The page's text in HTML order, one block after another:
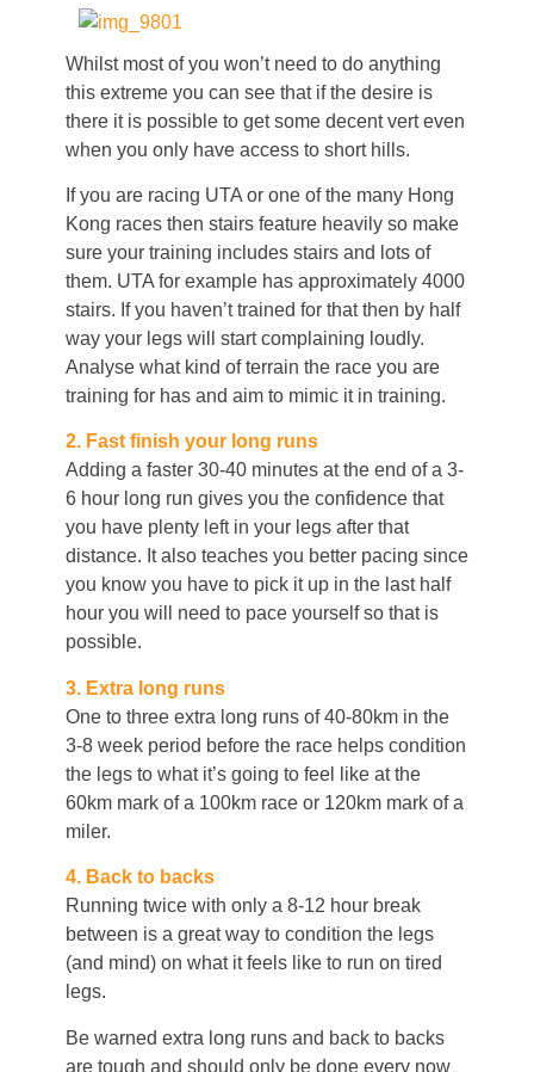
Whilst most of you won’t need to do anything
this extreme you can see that if the desire is
there it is possible to get some decent vert even
when you only have access to short hills.
If you are racing UTA or one of the many Hong
Kong races then stairs feature heavily so make
sure your training includes stairs and lots of
them. UTA for example has approximately 4000
stairs. If you haven’t trained for that then by half
way your legs will start complaining loudly.
Analyse what kind of terrain the race you are
training for has and aim to mimic it in training.
2. Fast finish your long runs
Adding a faster 30-40 minutes at the end of a 3-
6 hour long run gives you the confidence that
you have plenty left in your legs after that
distance. It also teaches you better pacing since
you know you have to pick it up in the last half
hour you will need to pace yourself so that is
possible.
3. Extra long runs
One to three extra long runs of 40-80km in the
3-8 week period before the race helps condition
the legs to what it’s going to feel like at the
60km mark of a 100km race or 120km mark of a
miler.
4. Back to backs
Running twice with only a 8-12 hour break
between is a great way to condition the legs
(and mind) on what it feels like to run on tired
legs.
Be warned extra long runs and back to backs
are tough and should only be done every now